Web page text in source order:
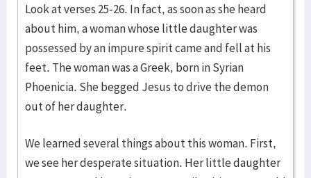
Look at verses 25-26. In fact, as soon as she heard
about him, a woman whose little daughter was
possessed by an impure spirit came and fell at his
feet. The woman was a Greek, born in Syrian
Phoenicia. She begged Jesus to drive the demon
out of her daughter.
We learned several things about this woman. First,
we see her desperate situation. Her little daughter